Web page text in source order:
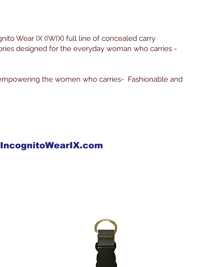
Wear IX (IWIX) full line of concealed carry
designed for the everyday woman who carries -
the women who carries- Fashionable and